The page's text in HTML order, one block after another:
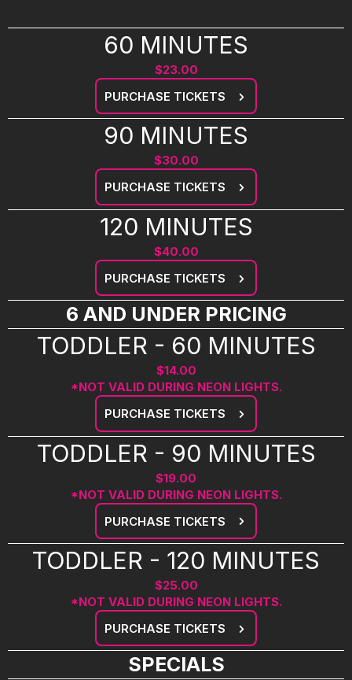
60 MINUTES
$23.00
PURCHASE TICKETS
90 MINUTES
$30.00
PURCHASE TICKETS
120 MINUTES
$40.00
PURCHASE TICKETS
6 AND UNDER PRICING
TODDLER - 60 MINUTES
$14.00
*NOT VALID DURING NEON LIGHTS.
PURCHASE TICKETS
TODDLER - 90 MINUTES
$19.00
*NOT VALID DURING NEON LIGHTS.
PURCHASE TICKETS
TODDLER - 120 MINUTES
$25.00
*NOT VALID DURING NEON LIGHTS.
PURCHASE TICKETS
SPECIALS